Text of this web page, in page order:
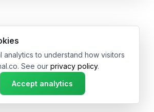
• Made with ❤️ in USA & Germany
analytics to understand how visitors
See our privacy policy.
Accept analytics